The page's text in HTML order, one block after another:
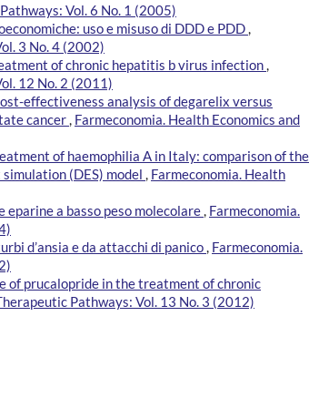
Vol. 6 No. 1 (2005)
uso e misuso di DDD e PDD,
3 No. 4 (2002)
of chronic hepatitis b virus infection,
12 No. 2 (2011)
effectiveness analysis of degarelix versus
cancer, Farmeconomia. Health Economics and
of haemophilia A in Italy: comparison of
(DES) model , Farmeconomia. Health
a basso peso molecolare, Farmeconomia.
d’ansia e da attacchi di panico, Farmeconomia.
of prucalopride in the treatment of chronic
Pathways: Vol. 13 No. 3 (2012)